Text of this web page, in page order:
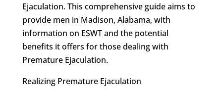
Ejaculation. This comprehensive guide aims to
provide men in Madison, Alabama, with
information on ESWT and the potential
benefits it offers for those dealing with
Premature Ejaculation.
Realizing Premature Ejaculation